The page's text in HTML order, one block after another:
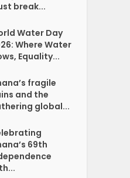
break...
Water Day
Where Water
Equality...
fragile
and the
global...
69th